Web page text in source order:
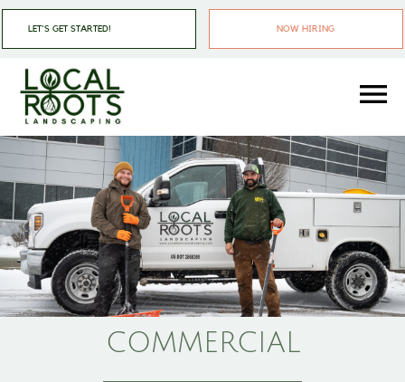
Skip
main
content
Skip
footer
LET'S GET STARTED! NOW HIRING
Local
Roots
Landscaping
Landscapers
In
Pittsburgh
PA
COMMERCIAL